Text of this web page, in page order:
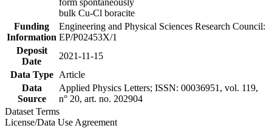
bulk Cu-Cl boracite
Funding
Information
Engineering and Physical Sciences Research Council:
EP/P02453X/1
Deposit
Date
2021-11-15
Data Type
Article
Data
Source
Applied Physics Letters; ISSN: 00036951, vol. 119,
n° 20, art. no. 202904
Dataset Terms
License/Data Use Agreement